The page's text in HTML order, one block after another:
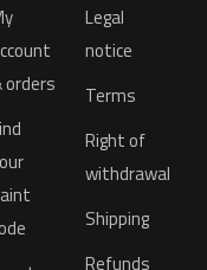
orders
Legal
notice
Terms
Right of
withdrawal
Shipping
Refunds